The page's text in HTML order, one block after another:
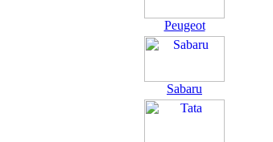
Peugeot
Sabaru